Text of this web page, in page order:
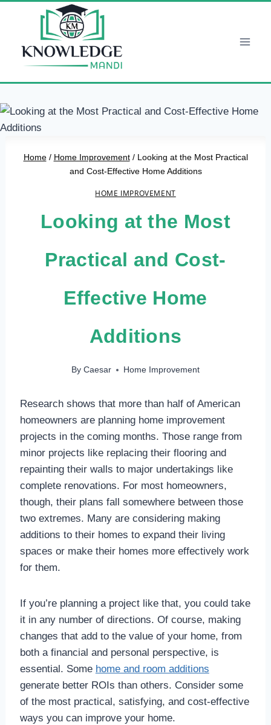
Home / Home Improvement / Looking at the Most Practical
and Cost-Effective Home Additions
HOME IMPROVEMENT
Looking at the Most
Practical and Cost-
Effective Home
Additions
By Caesar Home Improvement
Research shows that more than half of American
homeowners are planning home improvement
projects in the coming months. Those range from
minor projects like replacing their flooring and
repainting their walls to major undertakings like
complete renovations. For most homeowners,
though, their plans fall somewhere between those
two extremes. Many are considering making
additions to their homes to expand their living
spaces or make their homes more effectively work
for them.
If you’re planning a project like that, you could take
it in any number of directions. Of course, making
changes that add to the value of your home, from
both a financial and personal perspective, is
essential. Some home and room additions
generate better ROIs than others. Consider some
of the most practical, satisfying, and cost-effective
ways you can improve your home.